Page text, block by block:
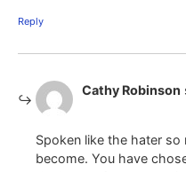
Reply
Cathy Robinson
Spoken like the hater so
become. You have